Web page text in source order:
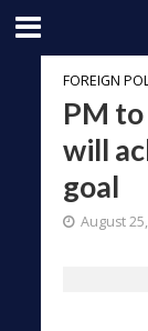
FOREIGN
PM
will
goal
August